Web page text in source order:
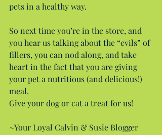
pets in a healthy way.
So next time you’re in the store, and
you hear us talking about the “evils” of
fillers, you can nod along, and take
heart in the fact that you are giving
your pet a nutritious (and delicious!)
meal.
Give your dog or cat a treat for us!
~Your Loyal Calvin & Susie Blogger